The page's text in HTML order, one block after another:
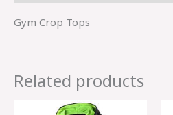
Gym Crop Tops
Related products